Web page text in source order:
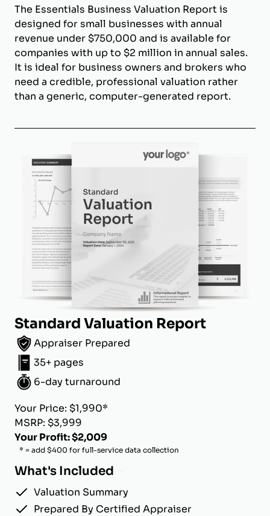
The Essentials Business Valuation Report is
designed for small businesses with annual
revenue under $750,000 and is available for
companies with up to $2 million in annual sales.
It is ideal for business owners and brokers who
need a credible, professional valuation rather
than a generic, computer-generated report.
Standard Valuation Report
Appraiser Prepared
35+ pages
6-day turnaround
Your Price: $1,990*
MSRP: $3,999
Your Profit: $2,009
* = add $400 for full-service data collection
What's Included
Valuation Summary
Prepared By Certified Appraiser